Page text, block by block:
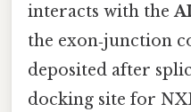
interacts with the
the exon‑junction
deposited after
docking site for